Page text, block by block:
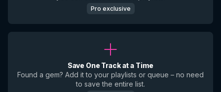
Pro exclusive
Save One Track at a Time
Found a gem? Add it to your playlists or queue – no need
to save the entire list.